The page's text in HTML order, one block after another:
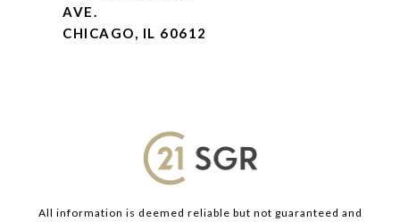
AVE.
CHICAGO, IL 60612
All information is deemed reliable but not guaranteed and